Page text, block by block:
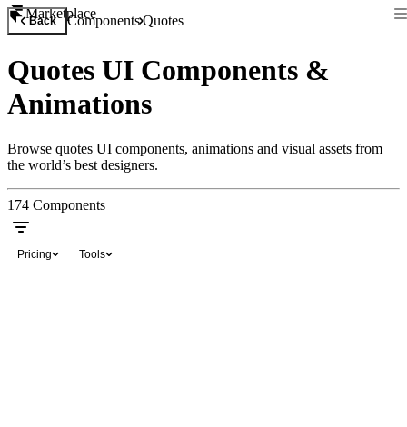
Marketplace
Back ComponentsQuotes
Quotes UI Components &
Animations
Browse quotes UI components, animations and visual assets from
the world’s best designers.
174 Components
Pricing Tools